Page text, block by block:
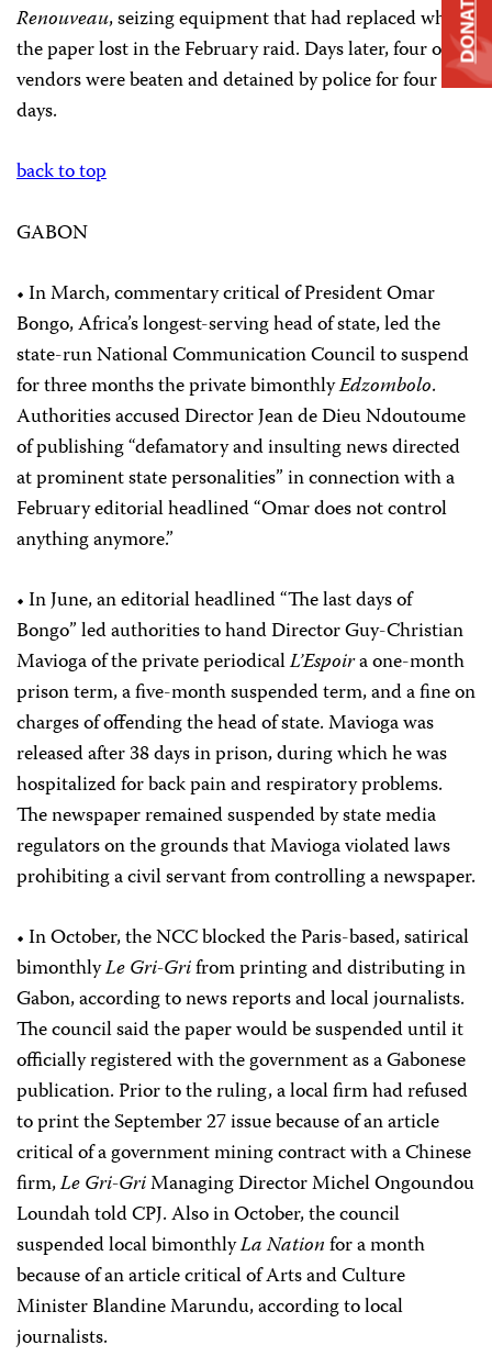
Renouveau, seizing equipment that had replaced what
the paper lost in the February raid. Days later, four of its
vendors were beaten and detained by police for four
days.
back to top
GABON
• In March, commentary critical of President Omar
Bongo, Africa’s longest-serving head of state, led the
state-run National Communication Council to suspend
for three months the private bimonthlyEdzombolo.
Authorities accused Director Jean de Dieu Ndoutoume
of publishing “defamatory and insulting news directed
at prominent state personalities” in connection with a
February editorial headlined “Omar does not control
anything anymore.”
• In June, an editorial headlined “The last days of
Bongo” led authorities to hand Director Guy-Christian
Mavioga of the private periodicalL’Espoira one-month
prison term, a five-month suspended term, and a fine on
charges of offending the head of state. Mavioga was
released after 38 days in prison, during which he was
hospitalized for back pain and respiratory problems.
The newspaper remained suspended by state media
regulators on the grounds that Mavioga violated laws
prohibiting a civil servant from controlling a newspaper.
• In October, the NCC blocked the Paris-based, satirical
bimonthlyLe Gri-Grifrom printing and distributing in
Gabon, according to news reports and local journalists.
The council said the paper would be suspended until it
officially registered with the government as a Gabonese
publication. Prior to the ruling, a local firm had refused
to print the September 27 issue because of an article
critical of a government mining contract with a Chinese
firm,Le Gri-GriManaging Director Michel Ongoundou
Loundah told CPJ. Also in October, the council
suspended local bimonthlyLa Nationfor a month
because of an article critical of Arts and Culture
Minister Blandine Marundu, according to local
journalists.
DONATE